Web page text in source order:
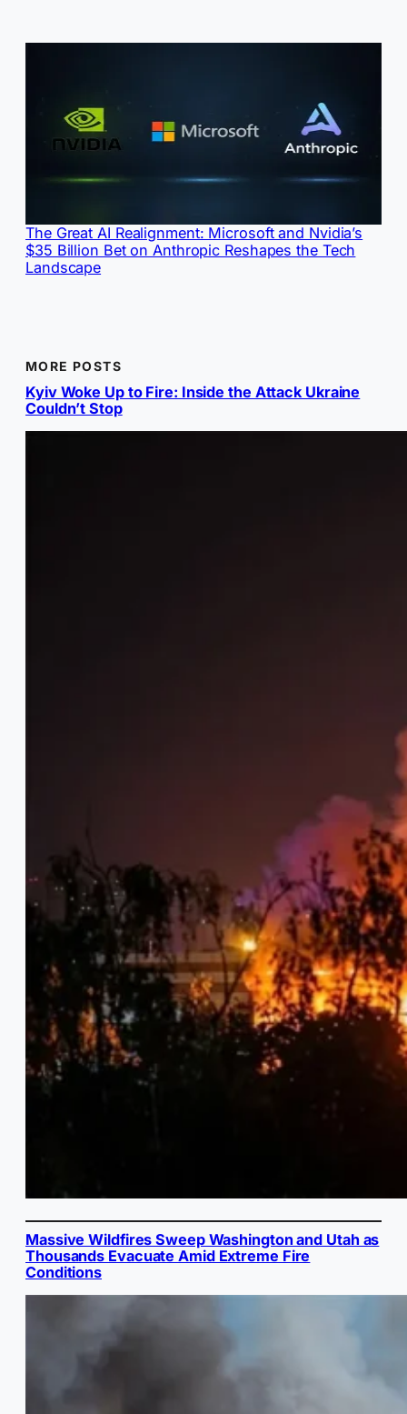
The Great AI Realignment: Microsoft and Nvidia’s
$35 Billion Bet on Anthropic Reshapes the Tech
Landscape
MORE POSTS
Kyiv Woke Up to Fire: Inside the Attack Ukraine
Couldn’t Stop
Massive Wildfires Sweep Washington and Utah as
Thousands Evacuate Amid Extreme Fire
Conditions